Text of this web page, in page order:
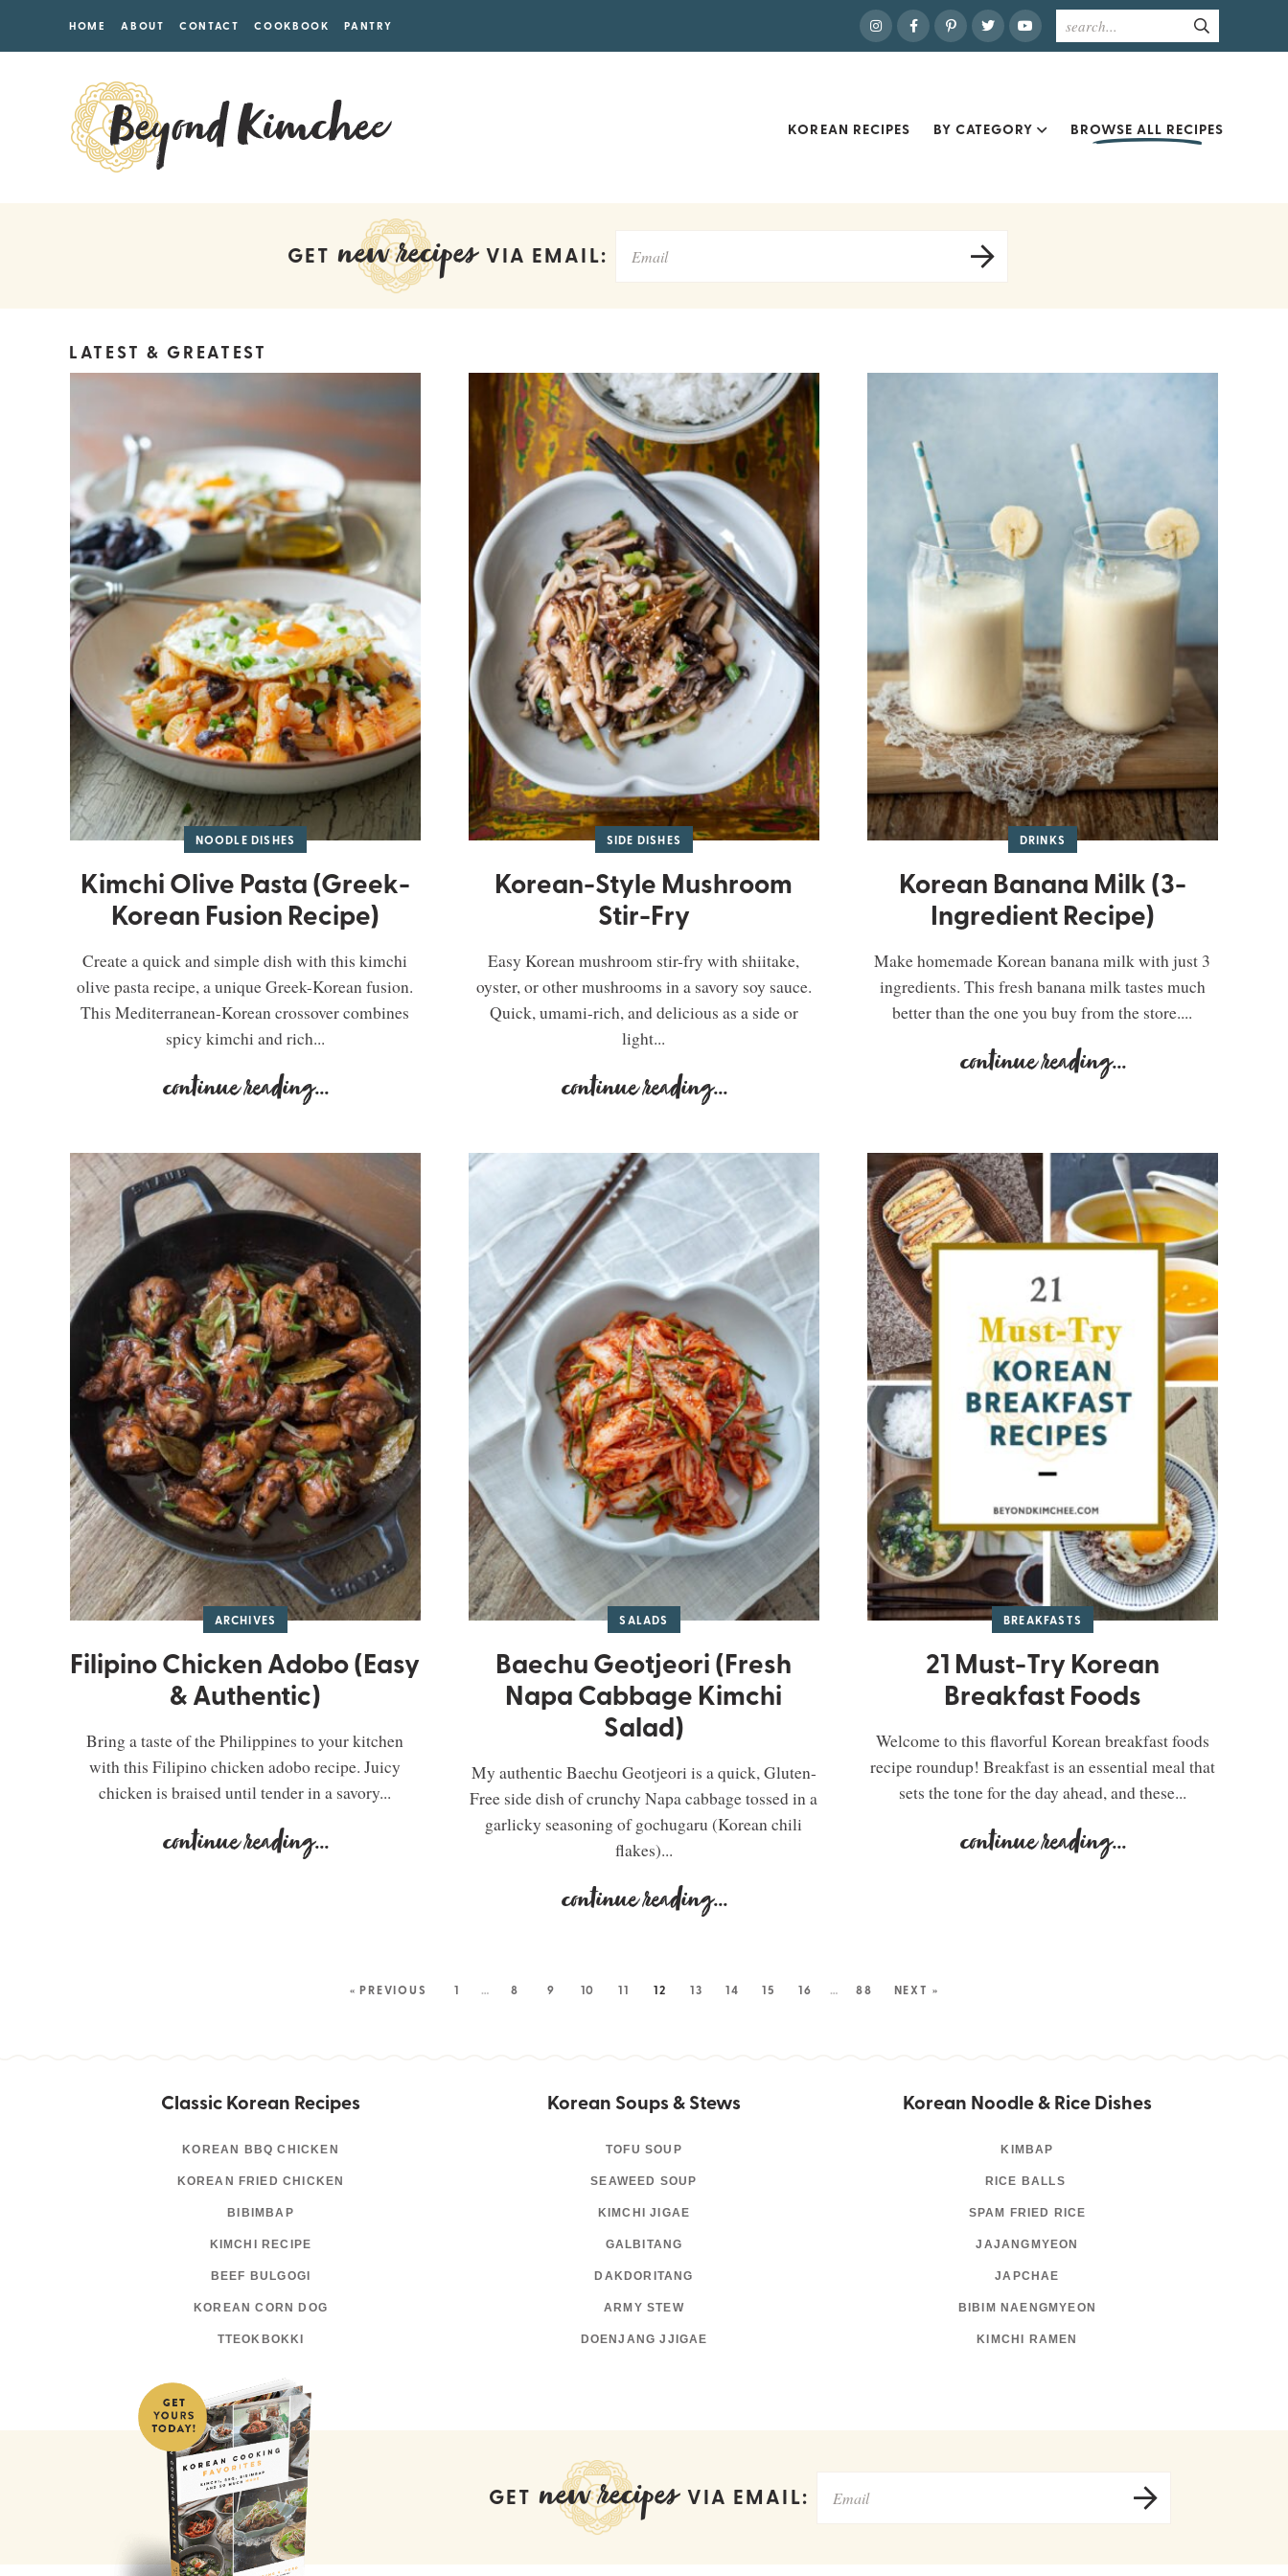
HOME ABOUT CONTACT COOKBOOK PANTRY
KOREAN RECIPES BY CATEGORY BROWSE ALL RECIPES
GET new recipes VIA EMAIL:
LATEST & GREATEST
NOODLE DISHES
Kimchi Olive Pasta (Greek-
Korean Fusion Recipe)
Create a quick and simple dish with this kimchi
olive pasta recipe, a unique Greek-Korean fusion.
This Mediterranean-Korean crossover combines
spicy kimchi and rich...
continue reading...
SIDE DISHES
Korean-Style Mushroom
Stir-Fry
Easy Korean mushroom stir-fry with shiitake,
oyster, or other mushrooms in a savory soy sauce.
Quick, umami-rich, and delicious as a side or
light...
continue reading...
DRINKS
Korean Banana Milk (3-
Ingredient Recipe)
Make homemade Korean banana milk with just 3
ingredients. This fresh banana milk tastes much
better than the one you buy from the store....
continue reading...
ARCHIVES
Filipino Chicken Adobo (Easy
& Authentic)
Bring a taste of the Philippines to your kitchen
with this Filipino chicken adobo recipe. Juicy
chicken is braised until tender in a savory...
continue reading...
SALADS
Baechu Geotjeori (Fresh
Napa Cabbage Kimchi
Salad)
My authentic Baechu Geotjeori is a quick, Gluten-
Free side dish of crunchy Napa cabbage tossed in a
garlicky seasoning of gochugaru (Korean chili
flakes)...
continue reading...
BREAKFASTS
21 Must-Try Korean
Breakfast Foods
Welcome to this flavorful Korean breakfast foods
recipe roundup! Breakfast is an essential meal that
sets the tone for the day ahead, and these...
continue reading...
« PREVIOUS 1 … 8 9 10 11 12 13 14 15 16 … 88 NEXT »
Classic Korean Recipes
KOREAN BBQ CHICKEN
KOREAN FRIED CHICKEN
BIBIMBAP
KIMCHI RECIPE
BEEF BULGOGI
KOREAN CORN DOG
TTEOKBOKKI
Korean Soups & Stews
TOFU SOUP
SEAWEED SOUP
KIMCHI JIGAE
GALBITANG
DAKDORITANG
ARMY STEW
DOENJANG JJIGAE
Korean Noodle & Rice Dishes
KIMBAP
RICE BALLS
SPAM FRIED RICE
JAJANGMYEON
JAPCHAE
BIBIM NAENGMYEON
KIMCHI RAMEN
GET new recipes VIA EMAIL: